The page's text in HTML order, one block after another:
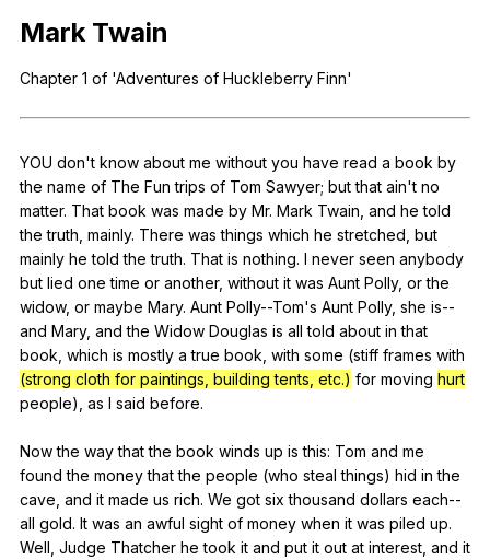
Close Menu
Mark Twain
Chapter 1 of 'Adventures of Huckleberry Finn'
YOU don't know about me without you have read a book by
the name of The Fun trips of Tom Sawyer; but that ain't no
matter. That book was made by Mr. Mark Twain and he told
the truth mainly. There was things which he stretched but
mainly he told the truth. That is nothing. I never seen anybody
but lied one time or another, without it was Aunt Polly, or the
widow, or maybe Mary. Aunt Polly--Tom's Aunt Polly, she is--
and Mary, and the Widow Douglas is all told about in that
book which is mostly a true book with some (stiff frames with
(strong cloth for paintings, building tents, etc.) for moving hurt
people), as I said before.
Nowthe way that the book winds up is this: Tom and me
found the money that the people (who steal things) hid in the
cave and it made us rich. We got six thousand dollars each--
all gold. It was an awful sight of money when it was piled up.
Well Judge Thatcher he took it and put it out at interest and it